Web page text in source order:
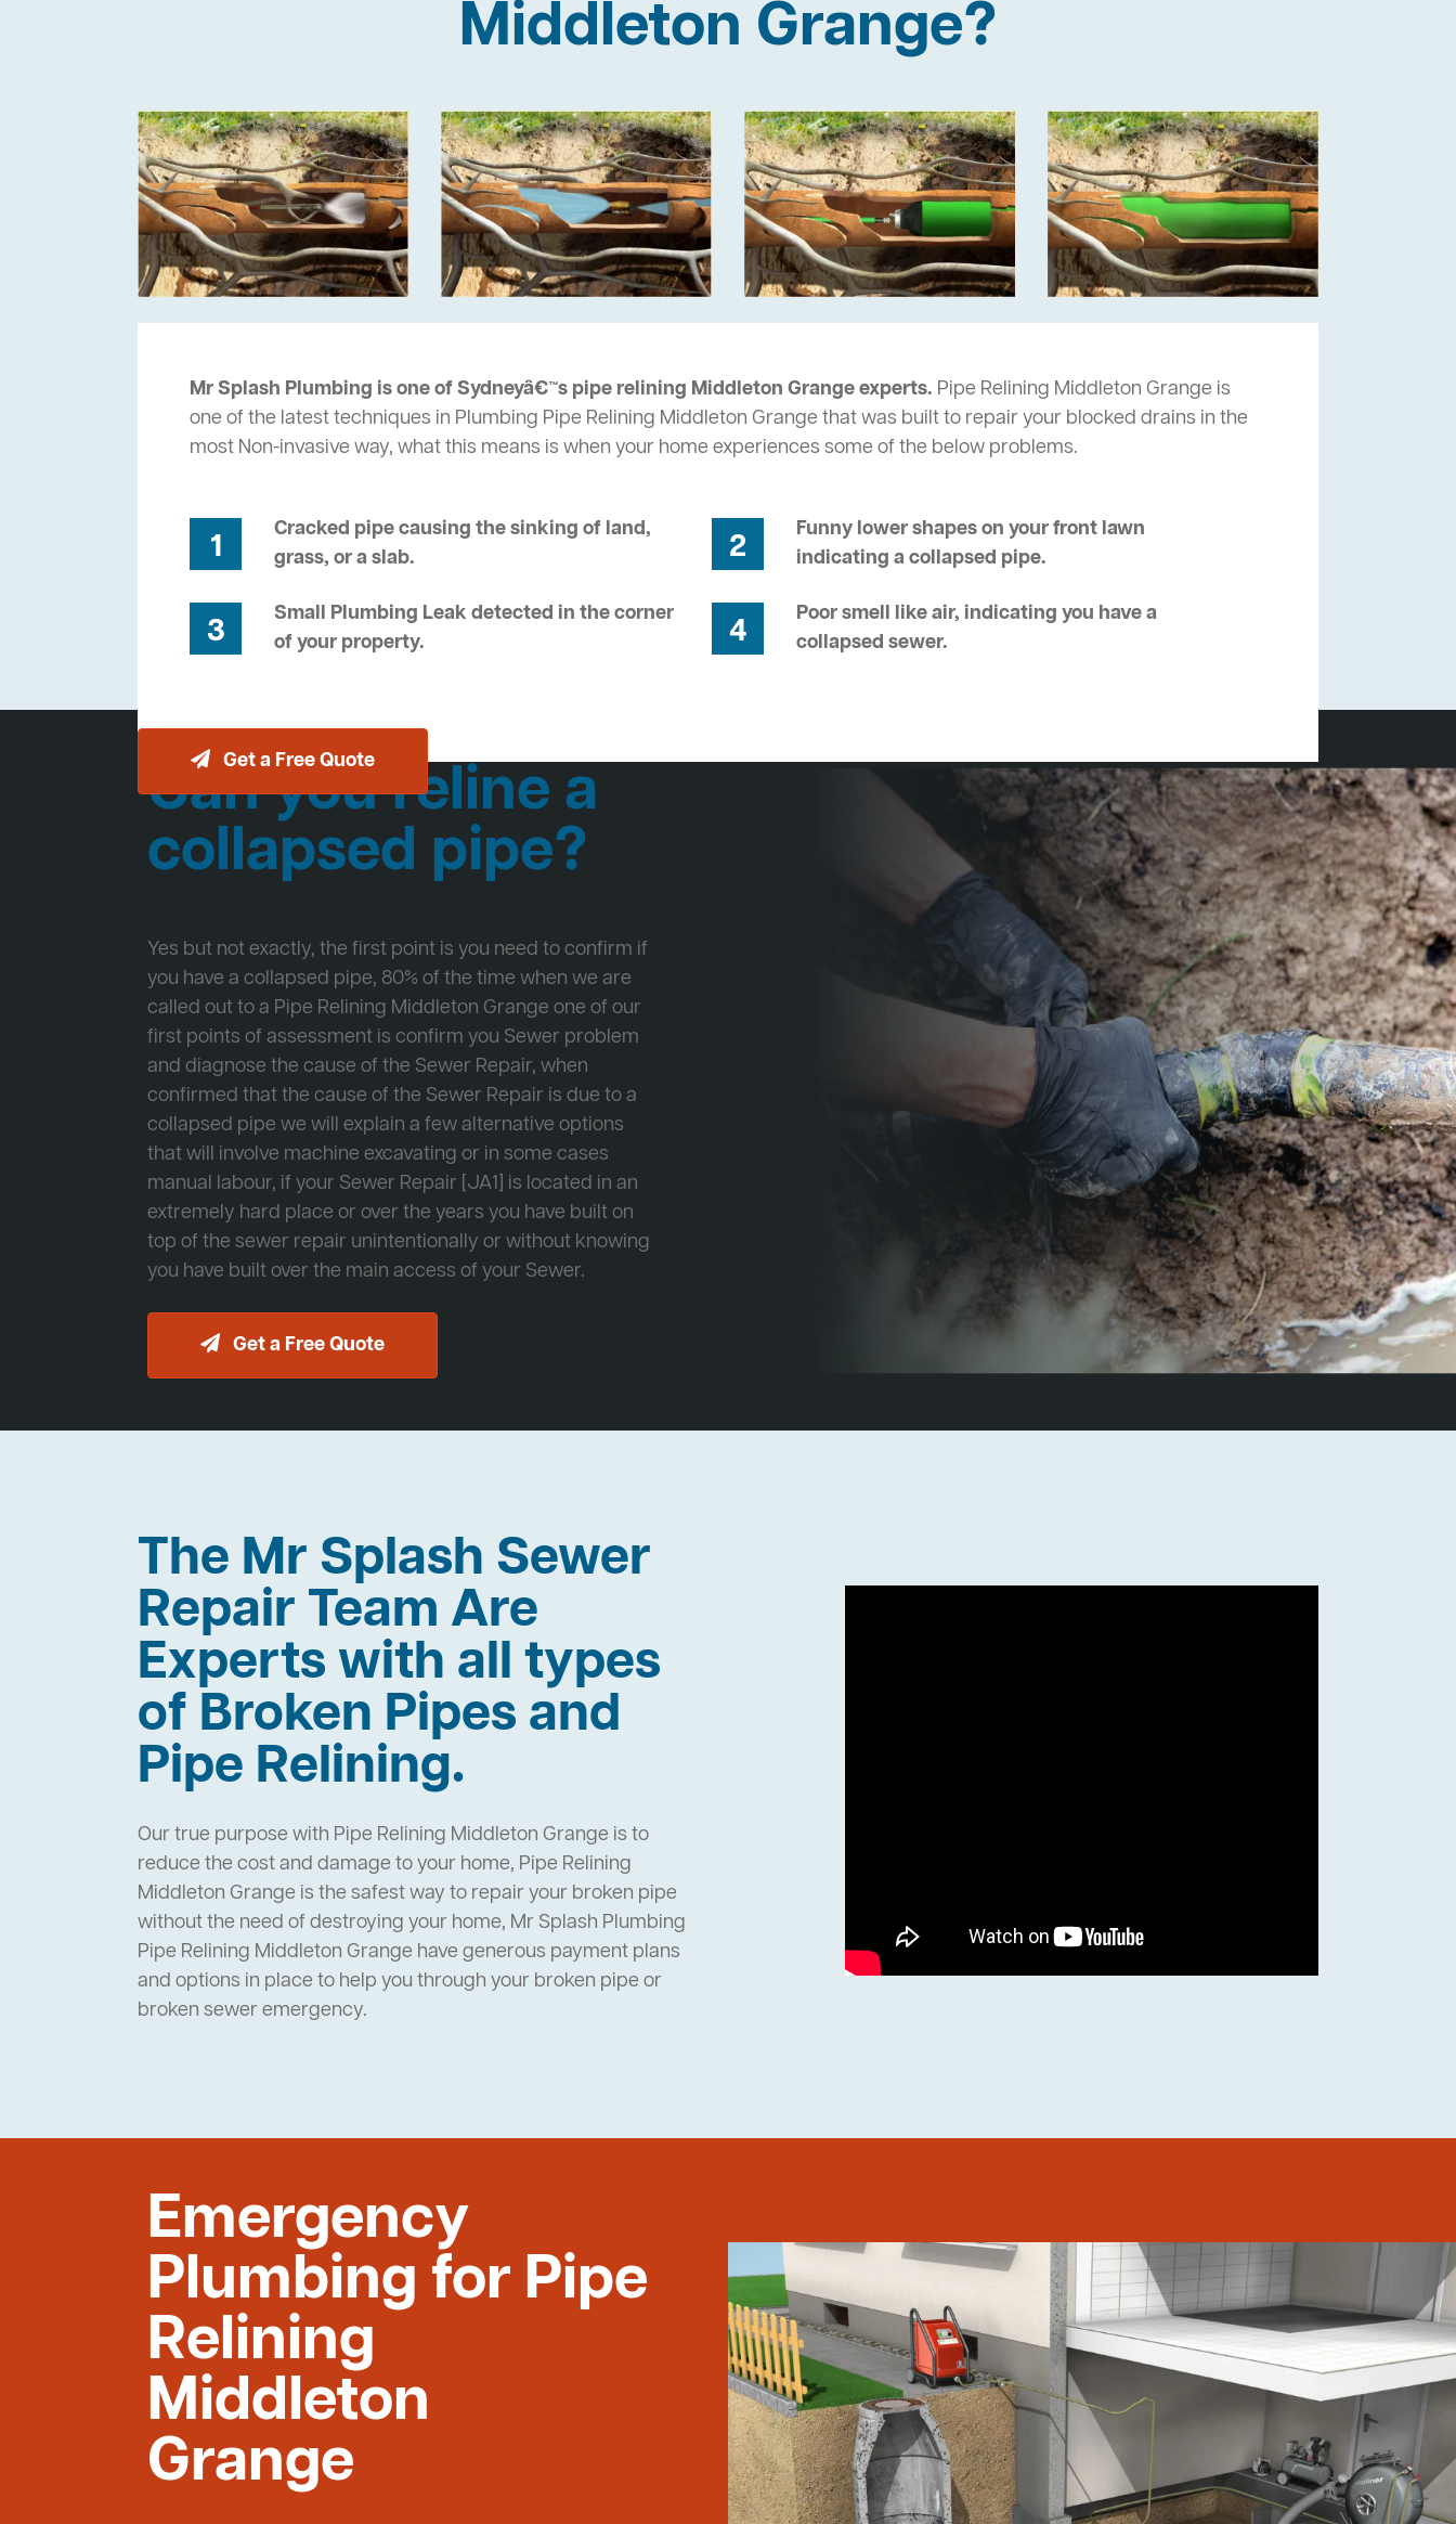
Middleton Grange?
Mr Splash Plumbing is one of Sydneyâ€™s pipe relining Middleton Grange experts. Pipe Relining Middleton Grange is
one of the latest techniques in Plumbing Pipe Relining Middleton Grange that was built to repair your blocked drains in the
most Non-invasive way, what this means is when your home experiences some of the below problems.
1
Cracked pipe causing the sinking of land,
grass, or a slab.
2
Funny lower shapes on your front lawn
indicating a collapsed pipe.
3
Small Plumbing Leak detected in the corner
of your property.
4
Poor smell like air, indicating you have a
collapsed sewer.
Get a Free Quote
Can you reline a
collapsed pipe?
Yes but not exactly, the first point is you need to confirm if
you have a collapsed pipe, 80% of the time when we are
called out to a Pipe Relining Middleton Grange one of our
first points of assessment is confirm you Sewer problem
and diagnose the cause of the Sewer Repair, when
confirmed that the cause of the Sewer Repair is due to a
collapsed pipe we will explain a few alternative options
that will involve machine excavating or in some cases
manual labour, if your Sewer Repair [JA1] is located in an
extremely hard place or over the years you have built on
top of the sewer repair unintentionally or without knowing
you have built over the main access of your Sewer.
Get a Free Quote
The Mr Splash Sewer
Repair Team Are
Experts with all types
of Broken Pipes and
Pipe Relining.
Our true purpose with Pipe Relining Middleton Grange is to
reduce the cost and damage to your home, Pipe Relining
Middleton Grange is the safest way to repair your broken pipe
without the need of destroying your home, Mr Splash Plumbing
Pipe Relining Middleton Grange have generous payment plans
and options in place to help you through your broken pipe or
broken sewer emergency.
Emergency
Plumbing for Pipe
Relining
Middleton
Grange